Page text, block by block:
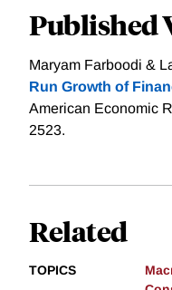
Published
Maryam Farboodi &
Run Growth of
American Economic
2523.
Related
TOPICS